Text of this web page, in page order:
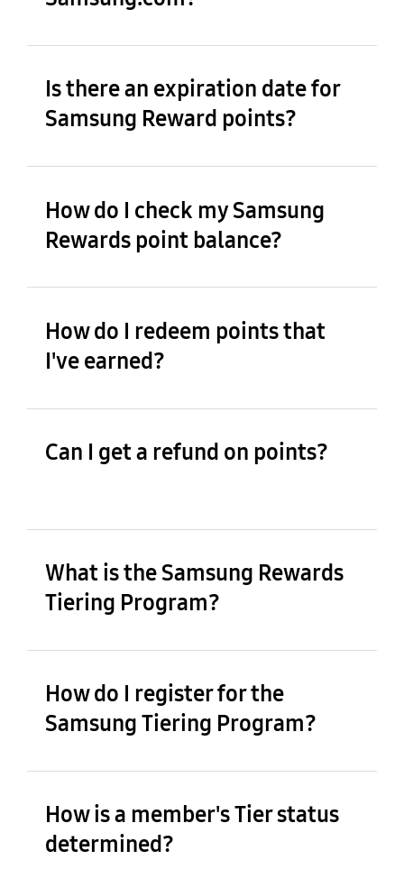
Is there an expiration date for
Samsung Reward points?
How do I check my Samsung
Rewards point balance?
How do I redeem points that
I've earned?
Can I get a refund on points?
What is the Samsung Rewards
Tiering Program?
How do I register for the
Samsung Tiering Program?
How is a member's Tier status
determined?